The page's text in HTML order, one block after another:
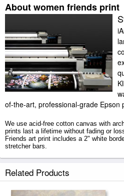
About women friends print
of-the-art, professional-grade Epson
We use acid-free cotton canvas with
prints last a lifetime without fading or
Friends art print includes a 2" white
stretcher bars.
Related Products